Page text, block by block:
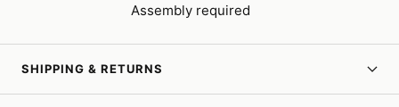
Assembly required
SHIPPING & RETURNS